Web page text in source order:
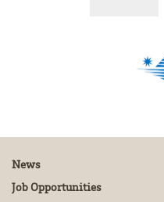
News
Job Opportunities